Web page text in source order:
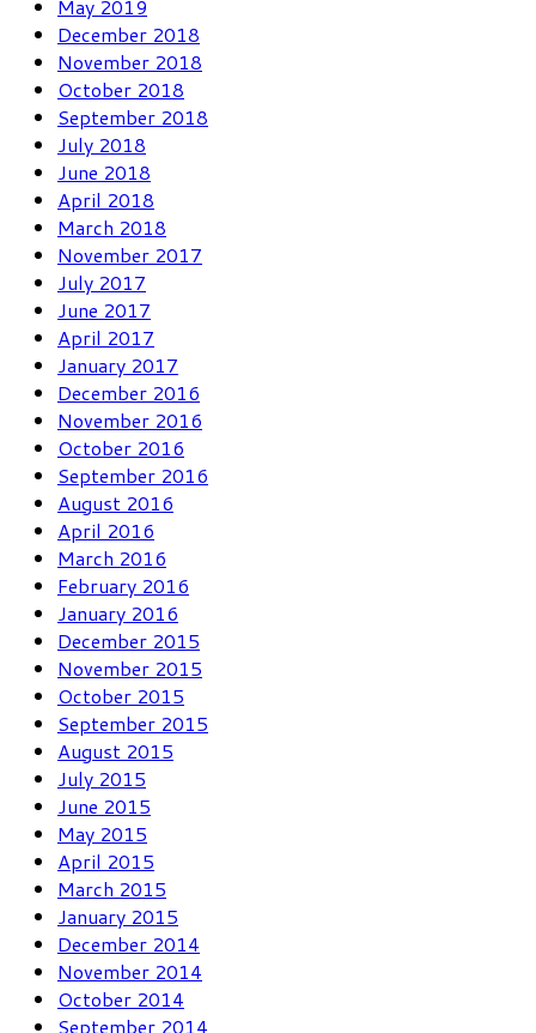
May 2019
December 2018
November 2018
October 2018
September 2018
July 2018
June 2018
April 2018
March 2018
November 2017
July 2017
June 2017
April 2017
January 2017
December 2016
November 2016
October 2016
September 2016
August 2016
April 2016
March 2016
February 2016
January 2016
December 2015
November 2015
October 2015
September 2015
August 2015
July 2015
June 2015
May 2015
April 2015
March 2015
January 2015
December 2014
November 2014
October 2014
September 2014